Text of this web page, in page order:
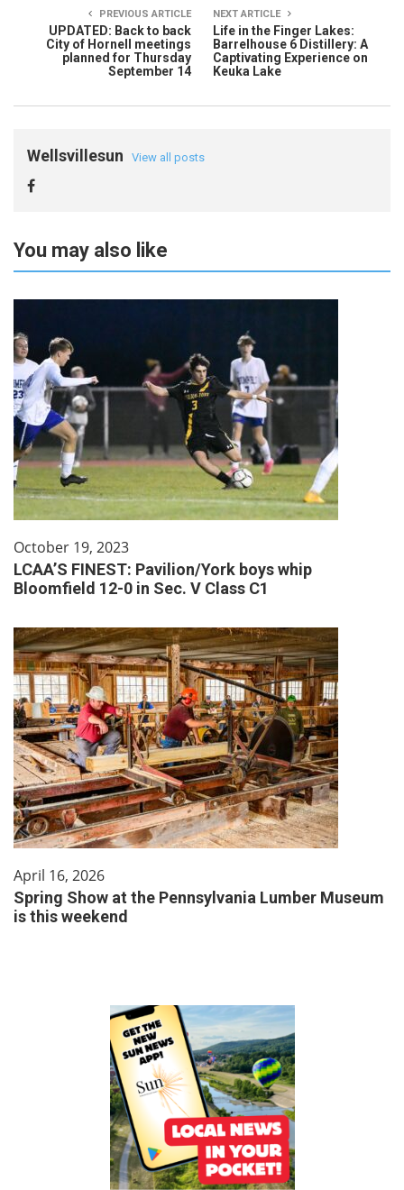
PREVIOUS ARTICLE
UPDATED: Back to back
City of Hornell meetings
planned for Thursday
September 14
NEXT ARTICLE
Life in the Finger Lakes:
Barrelhouse 6 Distillery: A
Captivating Experience on
Keuka Lake
Wellsvillesun View all posts
You may also like
October 19, 2023
LCAA’S FINEST: Pavilion/York boys whip
Bloomfield 12-0 in Sec. V Class C1
April 16, 2026
Spring Show at the Pennsylvania Lumber Museum
is this weekend